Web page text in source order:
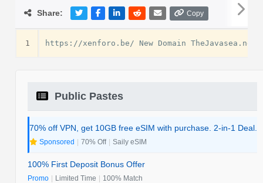
Share: Copy
1
Public Pastes
70% off VPN, get 10GB free eSIM with purchase. 2-in-1 Deal.
Sponsored | 70% Off | Saily eSIM
100% First Deposit Bonus Offer
Promo | Limited Time | 100% Match